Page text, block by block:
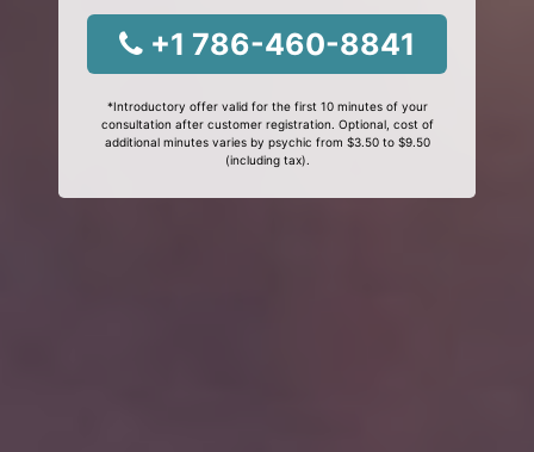
+1 786-460-8841
*Introductory offer valid for the first 10 minutes of your
consultation after customer registration. Optional, cost of
additional minutes varies by psychic from $3.50 to $9.50
(including tax).